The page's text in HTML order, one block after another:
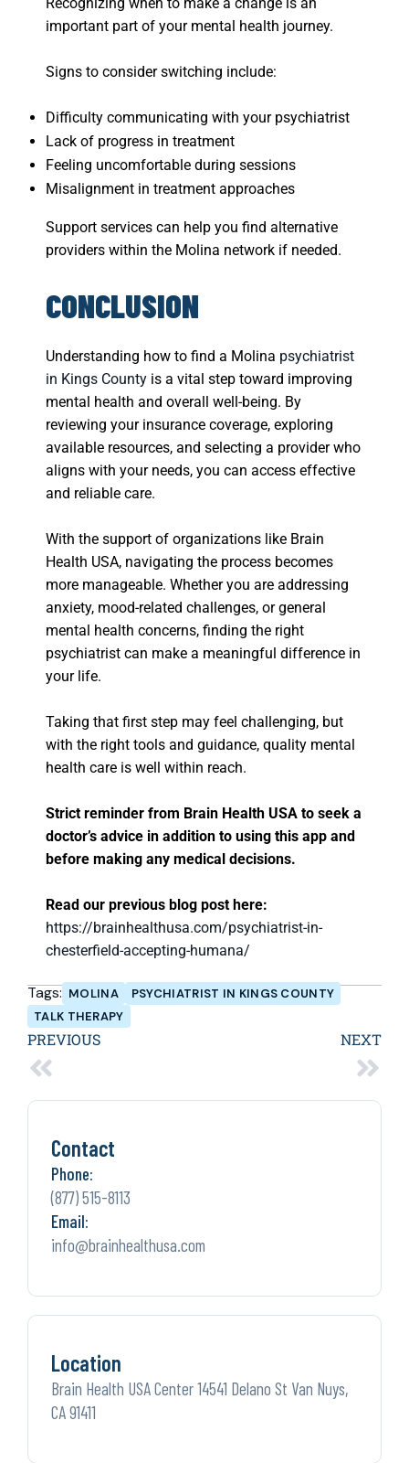
important part of your mental health journey.
Signs to consider switching include:
Difficulty communicating with your psychiatrist
Lack of progress in treatment
Feeling uncomfortable during sessions
Misalignment in treatment approaches
Support services can help you find alternative
providers within the Molina network if needed.
CONCLUSION
Understanding how to find a Molina psychiatrist
in Kings County is a vital step toward improving
mental health and overall well-being. By
reviewing your insurance coverage, exploring
available resources, and selecting a provider who
aligns with your needs, you can access effective
and reliable care.
With the support of organizations like Brain
Health USA, navigating the process becomes
more manageable. Whether you are addressing
anxiety, mood-related challenges, or general
mental health concerns, finding the right
psychiatrist can make a meaningful difference in
your life.
Taking that first step may feel challenging, but
with the right tools and guidance, quality mental
health care is well within reach.
Strict reminder from Brain Health USA to seek a
doctor’s advice in addition to using this app and
before making any medical decisions.
Read our previous blog post here:
https://brainhealthusa.com/psychiatrist-in-
chesterfield-accepting-humana/
Tags: MOLINA
PSYCHIATRIST IN KINGS COUNTY
TALK THERAPY
PREVIOUS NEXT
Contact
Phone:
(877) 515-8113
Email:
info@brainhealthusa.com
Location
Brain Health USA Center 14541 Delano St Van Nuys,
CA 91411